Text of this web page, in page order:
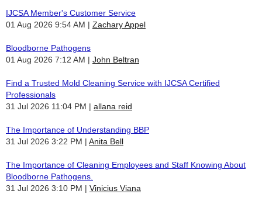
IJCSA Member's Customer Service
01 Aug 2026 9:54 AM
Zachary Appel
Bloodborne Pathogens
01 Aug 2026 7:12 AM
John Beltran
Find a Trusted Mold Cleaning Service with IJCSA Certified
Professionals
31 Jul 2026 11:04 PM
allana reid
The Importance of Understanding BBP
31 Jul 2026 3:22 PM
Anita Bell
The Importance of Cleaning Employees and Staff Knowing About
Bloodborne Pathogens.
31 Jul 2026 3:10 PM
Vinicius Viana